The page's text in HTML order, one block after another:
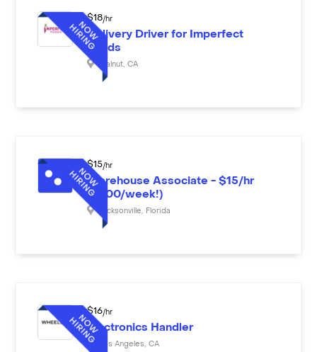
$18/hr
Delivery Driver for Imperfect
Foods
Walnut CA
$15/hr
Warehouse Associate - $15/hr
($600/week!)
Jacksonville Florida
$16/hr
Electronics Handler
Los Angeles CA